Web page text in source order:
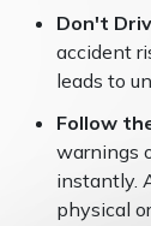
Don't
accident
leads to
Follow
warnings
instantly.
physical